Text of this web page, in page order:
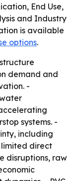
End Use,
and Industry
is available
options.
demand and
-
systems. -
including
limited direct
disruptions, raw